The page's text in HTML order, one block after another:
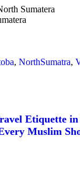
Sumatera
, NorthSumatra,
Etiquette
Muslim